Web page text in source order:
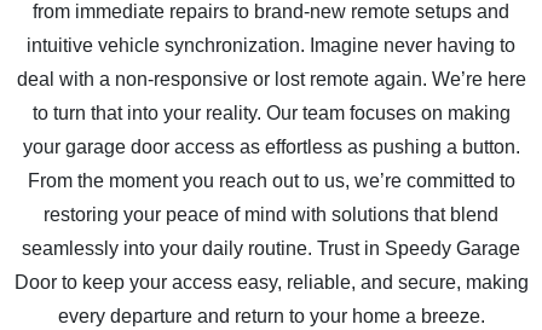
from immediate repairs to brand-new remote setups and
intuitive vehicle synchronization. Imagine never having to
deal with a non-responsive or lost remote again. We’re here
to turn that into your reality. Our team focuses on making
your garage door access as effortless as pushing a button.
From the moment you reach out to us, we’re committed to
restoring your peace of mind with solutions that blend
seamlessly into your daily routine. Trust in Speedy Garage
Door to keep your access easy, reliable, and secure, making
every departure and return to your home a breeze.